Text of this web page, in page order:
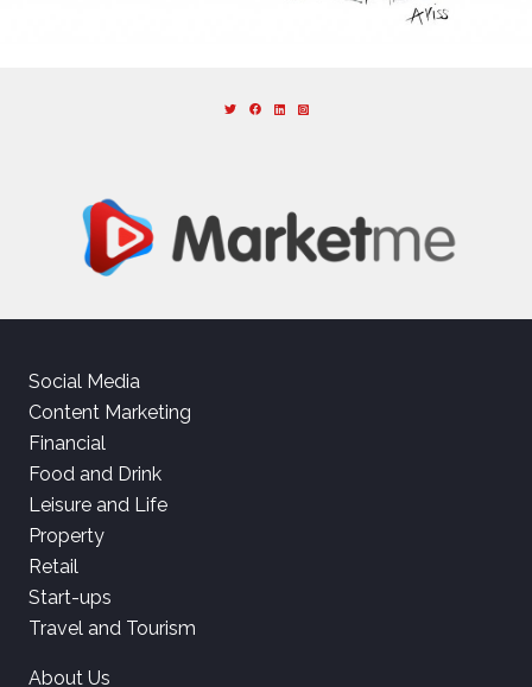
Social Media
Content Marketing
Financial
Food and Drink
Leisure and Life
Property
Retail
Start-ups
Travel and Tourism
About Us